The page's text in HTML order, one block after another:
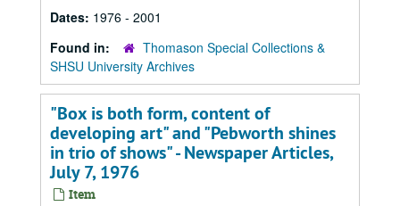
Dates: 1976 - 2001
Found in:
Thomason Special Collections &
SHSU University Archives
"Box is both form, content of
developing art" and "Pebworth shines
in trio of shows" - Newspaper Articles,
July 7, 1976
Item